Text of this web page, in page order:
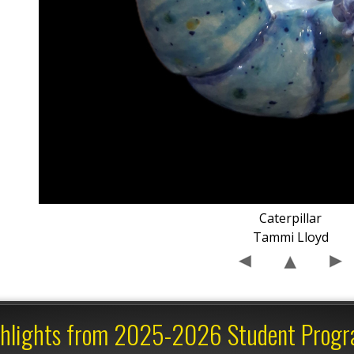
Caterpillar
Tammi Lloyd
from 2025-2026 Student